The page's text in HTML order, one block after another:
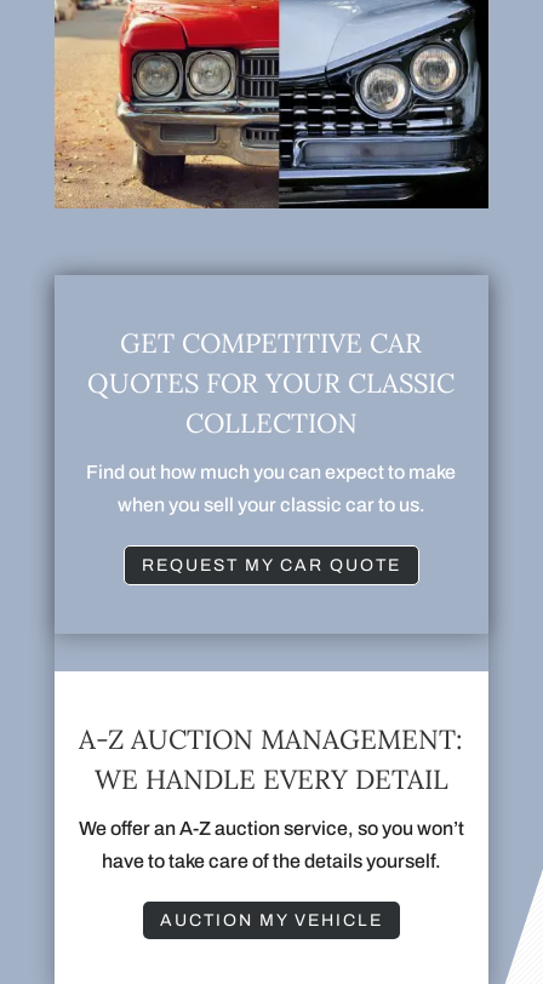
GET COMPETITIVE CAR
QUOTES FOR YOUR CLASSIC
COLLECTION
Find out how much you can expect to make
when you sell your classic car to us.
REQUEST MY CAR QUOTE
A-Z AUCTION MANAGEMENT:
WE HANDLE EVERY DETAIL
We offer an A-Z auction service, so you won’t
have to take care of the details yourself.
AUCTION MY VEHICLE